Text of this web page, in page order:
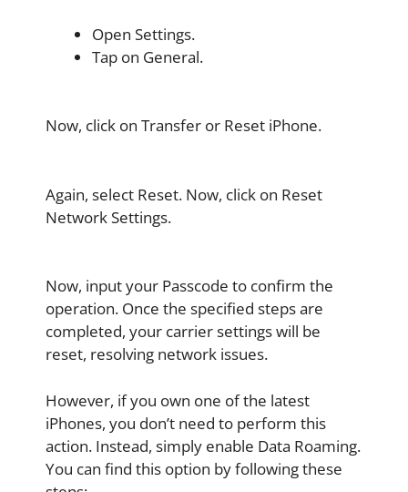
Open Settings.
Tap on General.
Now, click on Transfer or Reset iPhone.
Again, select Reset. Now, click on Reset
Network Settings.
Now, input your Passcode to confirm the
operation. Once the specified steps are
completed, your carrier settings will be
reset, resolving network issues.
However, if you own one of the latest
iPhones, you don’t need to perform this
action. Instead, simply enable Data Roaming.
You can find this option by following these